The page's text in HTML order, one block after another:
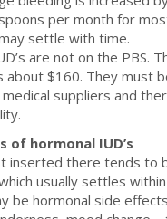
per month for
settle with time.
are not on the PBS.
about $160. They must
suppliers and
of hormonal IUD’s
inserted there tends to
usually settles
be hormonal side